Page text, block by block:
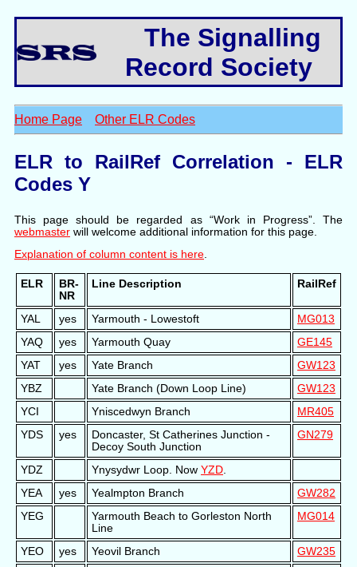
The Signalling
Record Society
Home Page Other ELR Codes
ELR to RailRef Correlation - ELR
Codes Y
This page should be regarded as “Work in Progress”. The
webmaster will welcome additional information for this page.
Explanation of column content is here.
ELR
BR-
NR
Line Description RailRef
YAL yes Yarmouth - Lowestoft
MG013
YAQ
yes Yarmouth Quay
GE145
YAT
yes Yate Branch
GW123
YBZ
Yate Branch (Down Loop Line)
GW123
YCI
Yniscedwyn Branch
MR405
YDS
yes
Doncaster, St Catherines Junction -
Decoy South Junction
GN279
YDZ Ynysydwr Loop. Now YZD
YEA
yes Yealmpton Branch
GW282
YEG
Yarmouth Beach to Gorleston North
Line
MG014
YEO yes Yeovil Branch
GW235